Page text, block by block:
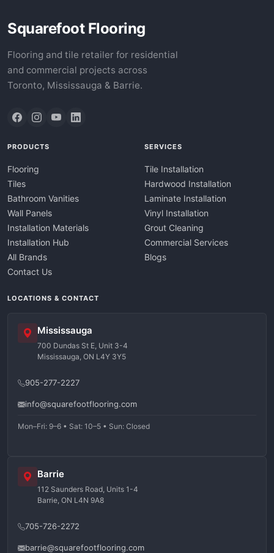
Squarefoot Flooring
Flooring and tile retailer for residential
and commercial projects across
Toronto, Mississauga & Barrie.
PRODUCTS
Flooring
Tiles
Bathroom Vanities
Wall Panels
Installation Materials
Installation Hub
All Brands
Contact Us
SERVICES
Tile Installation
Hardwood Installation
Laminate Installation
Vinyl Installation
Grout Cleaning
Commercial Services
Blogs
LOCATIONS & CONTACT
Mississauga
700 Dundas St E, Unit 3-4
Mississauga, ON L4Y 3Y5
905-277-2227
info@squarefootflooring.com
Mon–Fri: 9–6 • Sat: 10–5 • Sun: Closed
Barrie
112 Saunders Road, Units 1-4
Barrie, ON L4N 9A8
705-726-2272
barrie@squarefootflooring.com